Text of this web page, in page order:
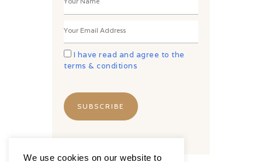
I have read and agree to the
terms & conditions
We use cookies on our website to